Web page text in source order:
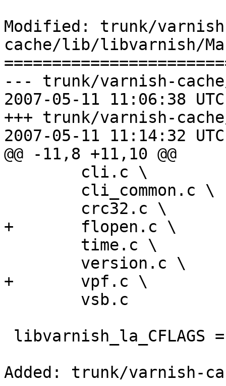
Modified: trunk/
cache/lib/libvarnish/
--- trunk/varnish-
2007-05-11 11:06:38
+++ trunk/varnish-
2007-05-11 11:14:32
@@ -11,8 +11,10 @@
+	flopen.c \
+	vpf.c \
Added: trunk/varnish-